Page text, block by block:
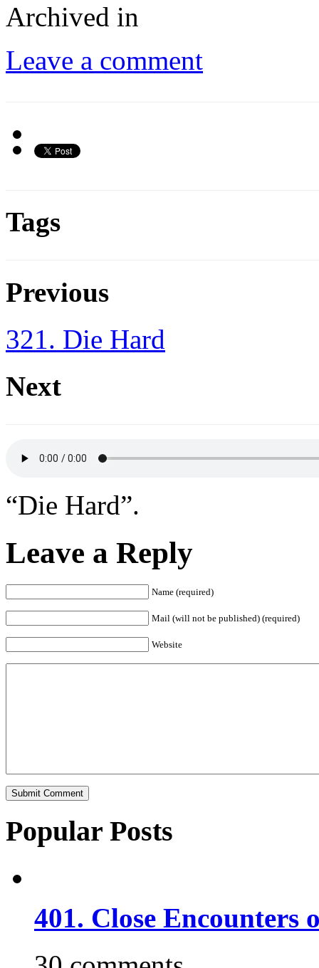
Archived in
Leave a comment
Tags
Previous
321. Die Hard
Next
“Die Hard”.
Leave a Reply
Name (required)
Mail (will not be published) (required)
Website
Popular Posts
401. Close